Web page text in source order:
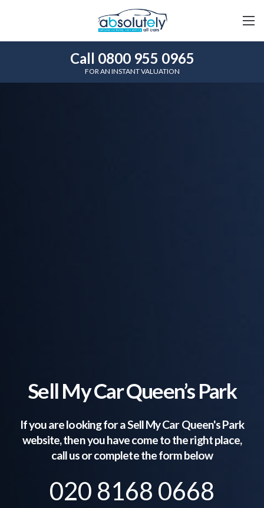
Call 0800 955 0965
FOR AN INSTANT VALUATION
Sell My Car Queen’s Park
If you are looking for a Sell My CarQueen's Park
website, then you have come to the right place,
call us or complete the form below
020 8168 0668